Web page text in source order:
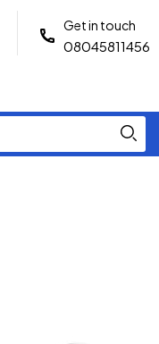
Get in touch
08045811456